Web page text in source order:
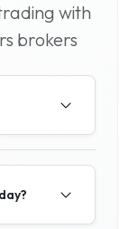
with
brokers